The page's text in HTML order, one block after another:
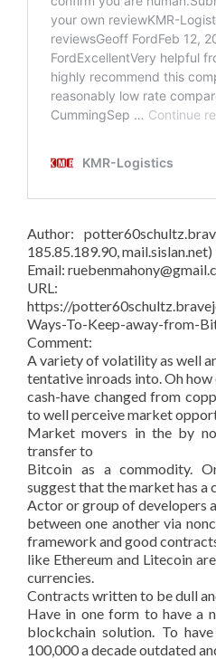
Author:
185.85.189.90, mail.sislan.net)
Email:
URL:
https://
Ways-To-Keep-away-from-
Comment:
A variety of volatility as well
tentative inroads into. Oh how
cash-have changed from
to well perceive market
Market movers in the by
transfer to
Bitcoin as a commodity.
suggest that the market has a
Actor or group of developers
between one another via
framework and good
like Ethereum and Litecoin
currencies.
Contracts written to be dull
Have in one form to have a
blockchain solution. To
100,000 a decade outdated